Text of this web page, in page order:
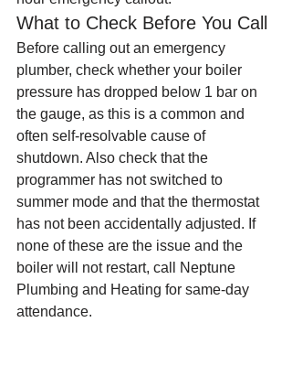
What to Check Before You Call
Before calling out an emergency
plumber, check whether your boiler
pressure has dropped below 1 bar on
the gauge, as this is a common and
often self-resolvable cause of
shutdown. Also check that the
programmer has not switched to
summer mode and that the thermostat
has not been accidentally adjusted. If
none of these are the issue and the
boiler will not restart, call Neptune
Plumbing and Heating for same-day
attendance.